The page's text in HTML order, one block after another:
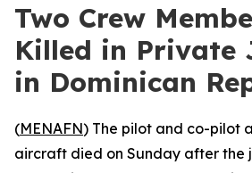
Two Crew
Killed in Private
in Dominican
(MENAFN) The pilot and co-pilot
aircraft died on Sunday after the